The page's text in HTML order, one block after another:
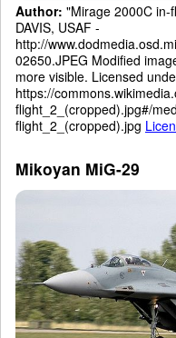
Author: "Mirage 2000C in-
DAVIS, USAF -
http://
02650.JPEG Modified
more visible. Licensed
https://
flight_2_(cropped).jpg#/
flight_2_(cropped).jpg
Mikoyan MiG-29